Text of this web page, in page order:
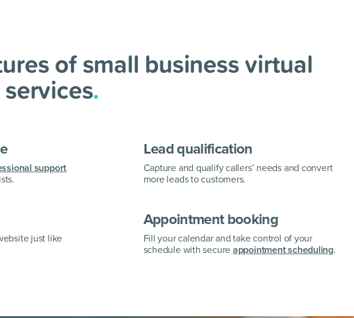
of small business virtual
.
support
Lead qualification
Capture and qualify callers’ needs and convert
more leads to customers.
just like
Appointment booking
Fill your calendar and take control of your
schedule with secure appointment scheduling.